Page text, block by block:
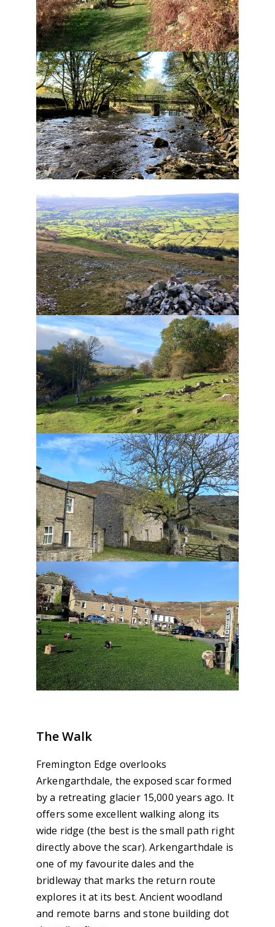
The Walk
Fremington Edge overlooks
Arkengarthdale, the exposed scar formed
by a retreating glacier 15,000 years ago. It
offers some excellent walking along its
wide ridge (the best is the small path right
directly above the scar). Arkengarthdale is
one of my favourite dales and the
bridleway that marks the return route
explores it at its best. Ancient woodland
and remote barns and stone building dot